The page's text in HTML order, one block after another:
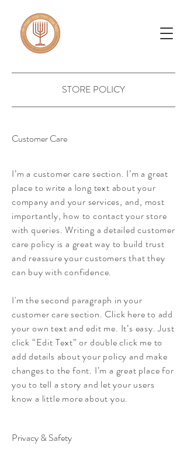
STORE POLICY
Customer Care
I’m a customer care section. I’m a great
place to write a long text about your
company and your services, and, most
importantly, how to contact your store
with queries. Writing a detailed customer
care policy is a great way to build trust
and reassure your customers that they
can buy with confidence.
I'm the second paragraph in your
customer care section. Click here to add
your own text and edit me. It’s easy. Just
click “Edit Text” or double click me to
add details about your policy and make
changes to the font. I’m a great place for
you to tell a story and let your users
know a little more about you.
Privacy & Safety